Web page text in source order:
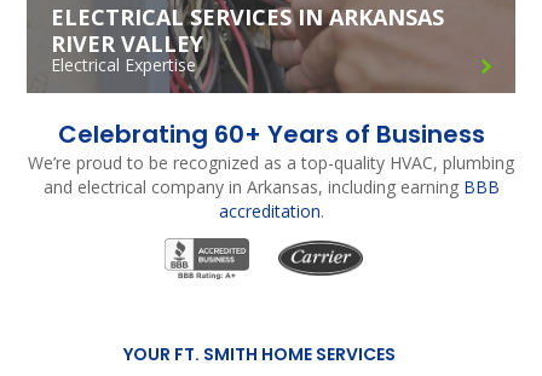
ELECTRICAL SERVICES IN ARKANSAS
RIVER VALLEY
Electrical Expertise
Celebrating 60+ Years of Business
We’re proud to be recognized as a top-quality HVAC, plumbing
and electrical company in Arkansas, including earning BBB
accreditation.
YOUR FT. SMITH HOME SERVICES